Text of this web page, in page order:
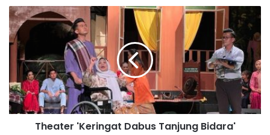
Theater 'Keringat Dabus Tanjung Bidara'